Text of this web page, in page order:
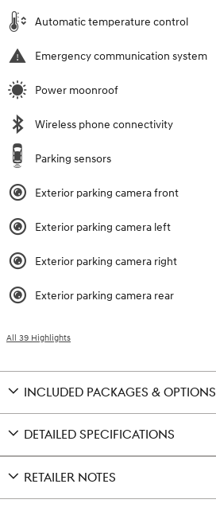
Automatic temperature control
Emergency communication system
Power moonroof
Wireless phone connectivity
Parking sensors
Exterior parking camera front
Exterior parking camera left
Exterior parking camera right
Exterior parking camera rear
All 39 Highlights
INCLUDED PACKAGES & OPTIONS
DETAILED SPECIFICATIONS
RETAILER NOTES